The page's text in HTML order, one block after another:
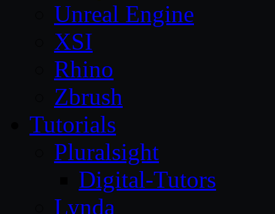
Unreal Engine
XSI
Rhino
Zbrush
Tutorials
Pluralsight
Digital-Tutors
Lynda